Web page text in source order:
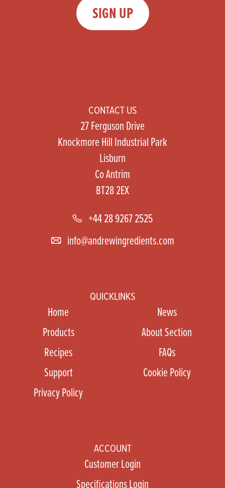
SIGN UP
CONTACT US
27 Ferguson Drive
Knockmore Hill Industrial Park
Lisburn
Co Antrim
BT28 2EX
+44 28 9267 2525
info@andrewingredients.com
QUICKLINKS
Home
News
Products
About Section
Recipes
FAQs
Support
Cookie Policy
Privacy Policy
ACCOUNT
Customer Login
Specifications Login